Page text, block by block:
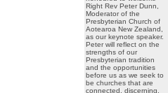
Right Rev Peter Dunn,
Moderator of the
Presbyterian Church of
Aotearoa New Zealand,
as our keynote speaker.
Peter will reflect on the
strengths of our
Presbyterian tradition
and the opportunities
before us as we seek to
be churches that are
connected, discerning,